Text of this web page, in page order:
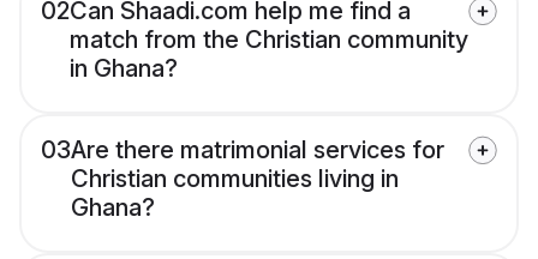
02Can Shaadi.com help me find a
match from the Christian community
in Ghana?
03Are there matrimonial services for
Christian communities living in
Ghana?